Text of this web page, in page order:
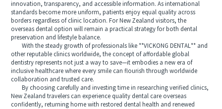
innovation, transparency, and accessible information. As international
standards become more uniform, patients enjoy equal quality across
borders regardless of clinic location. For New Zealand visitors, the
overseas dental option will remain a practical strategy for both dental
preservation and lifestyle balance.
With the steady growth of professionals like **VICKONG DENTAL** and
other reputable clinics worldwide, the concept of affordable global
dentistry represents not just a way to save—it embodies a new era of
inclusive healthcare where every smile can flourish through worldwide
collaboration and trusted care.
By choosing carefully and investing time in researching verified clinics,
New Zealand travelers can experience quality dental care overseas
confidently, returning home with restored dental health and renewed